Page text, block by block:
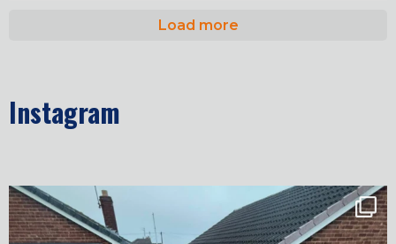
Load more
Instagram
✨ Before & After Transformation in Monk...
2